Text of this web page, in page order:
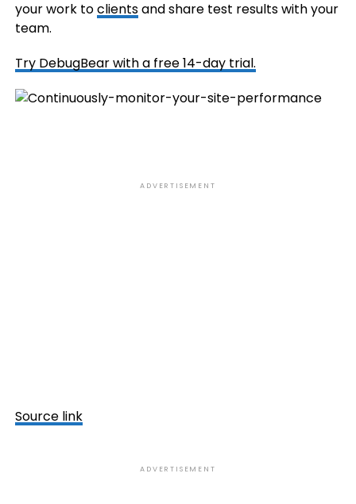
your work toclientsand share test results with your
team.
Try DebugBear with a free 14-day trial.
ADVERTISEMENT
Source link
ADVERTISEMENT